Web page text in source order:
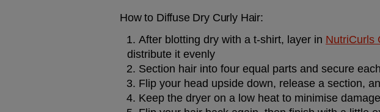
How to Diffuse Dry Curly Hair:
After blotting dry with a t-shirt, layer in NutriCurls
distribute it evenly
Section hair into four equal parts and secure
Flip your head upside down, release a section,
Keep the dryer on a low heat to minimise